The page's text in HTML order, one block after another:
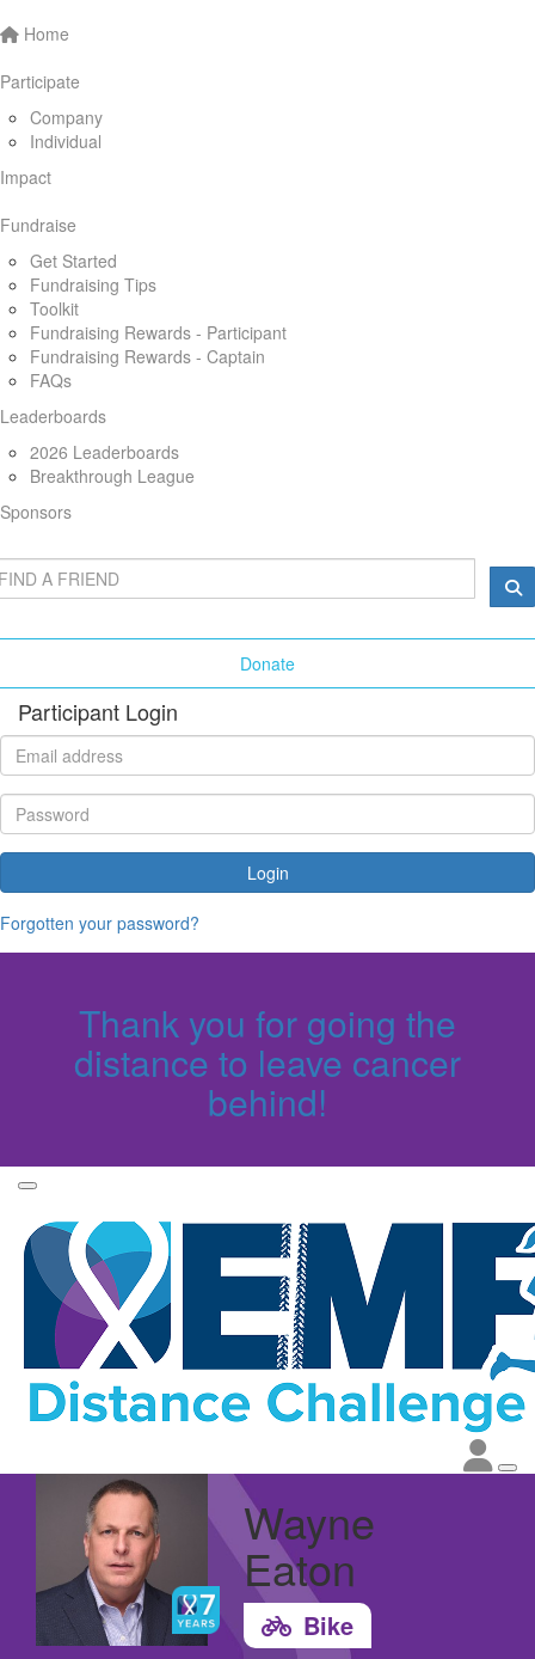
Home
Participate
Company
Individual
Impact
Fundraise
Get Started
Fundraising Tips
Toolkit
Fundraising Rewards - Participant
Fundraising Rewards - Captain
FAQs
Leaderboards
2026 Leaderboards
Breakthrough League
Sponsors
Donate
Participant Login
Login
Forgotten your password?
Thank you for going the
distance to leave cancer
behind!
Wayne
Eaton
Bike